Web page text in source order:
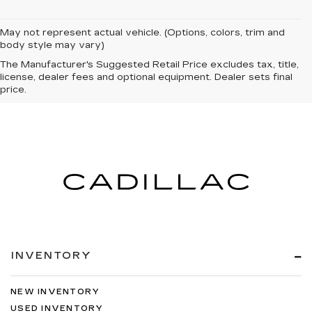
May not represent actual vehicle. (Options, colors, trim and
body style may vary)
The Manufacturer's Suggested Retail Price excludes tax, title,
license, dealer fees and optional equipment. Dealer sets final
price.
INVENTORY
NEW INVENTORY
USED INVENTORY